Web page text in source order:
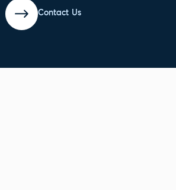
Contact Us